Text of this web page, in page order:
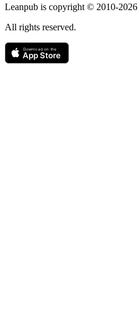
Leanpub is copyright © 2010-2026
All rights reserved.